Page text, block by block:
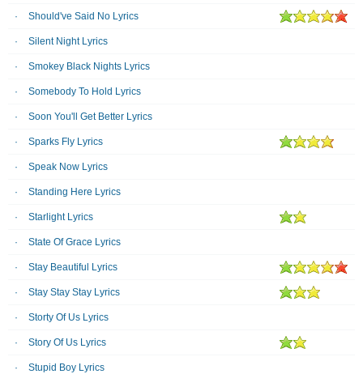
Should've Said No Lyrics
Silent Night Lyrics
Smokey Black Nights Lyrics
Somebody To Hold Lyrics
Soon You'll Get Better Lyrics
Sparks Fly Lyrics
Speak Now Lyrics
Standing Here Lyrics
Starlight Lyrics
State Of Grace Lyrics
Stay Beautiful Lyrics
Stay Stay Stay Lyrics
Storty Of Us Lyrics
Story Of Us Lyrics
Stupid Boy Lyrics